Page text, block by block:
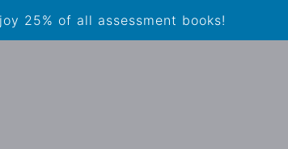
25% of all assessment books!